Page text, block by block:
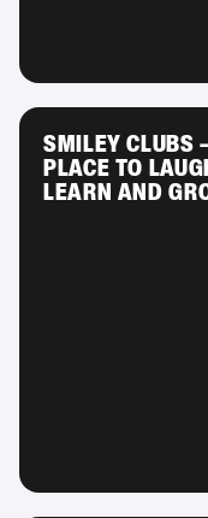
SMILEY CLUBS
PLACE TO
LEARN AND